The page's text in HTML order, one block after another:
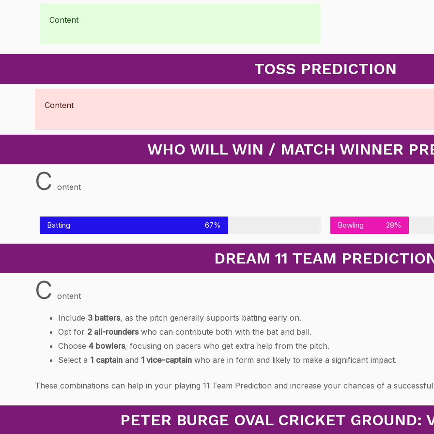
Content
TOSS PREDICTION
Content
WHO WILL WIN / MATCH WINNER
C ontent
Batting 67% Bowling 28%
DREAM 11 TEAM
C ontent
Include 3 batters, as the pitch generally supports batting early on.
Opt for 2 all-rounderswho can contribute both with the bat and ball.
Choose 4 bowlers, focusing on pacers who get extra help from the pitch.
Select a 1 captain and 1 vice-captain who are in form and likely to make a significant impact.
These combinations can help in your playing 11 Team Prediction and increase your chances of a
PETER BURGE OVAL CRICKET GROUND: